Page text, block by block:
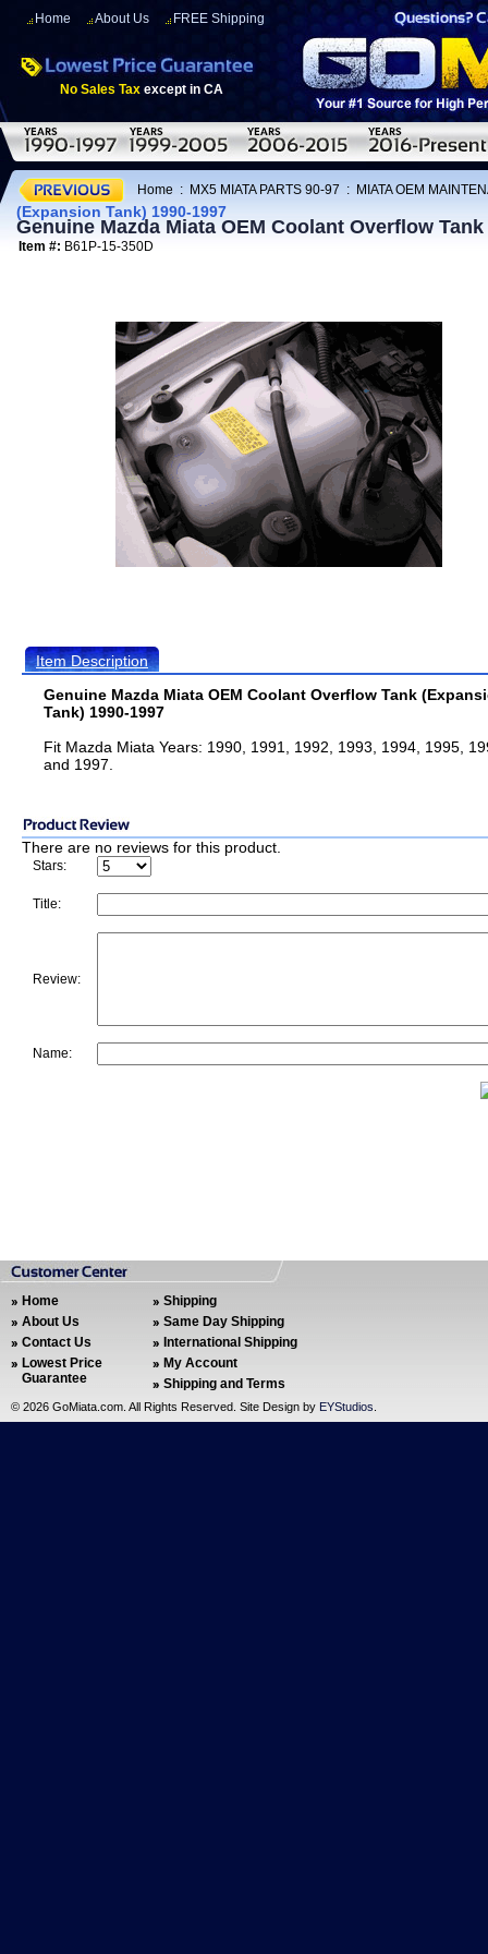
Home About Us FREE Shipping
No Sales Tax except in CA
Home : MX5 MIATA PARTS 90-97 : MIATA OEM
(Expansion Tank) 1990-1997
Genuine Mazda Miata OEM Coolant Overflow
Item #: B61P-15-350D
Item Description
Genuine Mazda Miata OEM Coolant Overflow Tank
Tank) 1990-1997
Fit Mazda Miata Years: 1990, 1991, 1992, 1993, 1994, 1995,
and 1997.
There are no reviews for this product.
Stars:
Title:
Review:
Name:
Home
About Us
Contact Us
Lowest Price
Guarantee
Shipping
Same Day Shipping
International Shipping
My Account
Shipping and Terms
© 2026 GoMiata.com. All Rights Reserved. Site Design by EYStudios